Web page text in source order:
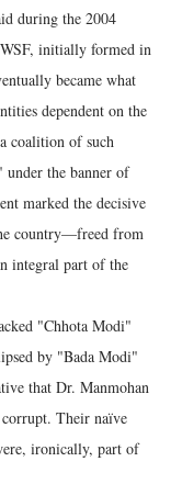
during the 2004
initially formed in
became what
dependent on the
coalition of such
the banner of
marked the decisive
country—freed from
integral part of the
"Chhota Modi"
by "Bada Modi"
that Dr. Manmohan
Their naïve
ironically, part of